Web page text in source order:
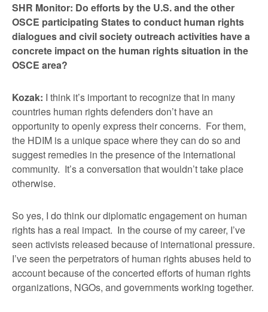
SHR Monitor: Do efforts by the U.S. and the other
OSCE participating States to conduct human rights
dialogues and civil society outreach activities have a
concrete impact on the human rights situation in the
OSCE area?
Kozak: I think it’s important to recognize that in many
countries human rights defenders don’t have an
opportunity to openly express their concerns. For them,
the HDIM is a unique space where they can do so and
suggest remedies in the presence of the international
community. It’s a conversation that wouldn’t take place
otherwise.
So yes, I do think our diplomatic engagement on human
rights has a real impact. In the course of my career, I’ve
seen activists released because of international pressure.
I’ve seen the perpetrators of human rights abuses held to
account because of the concerted efforts of human rights
organizations, NGOs, and governments working together.